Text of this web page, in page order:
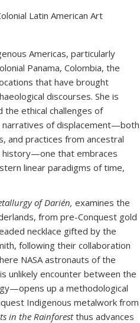
Latin American Art
Americas, particularly
Panama, Colombia, the
that have brought
discourses. She is
the ethical challenges of
narratives of displacement—both
and practices from ancestral
history—one that embraces
linear paradigms of time,
of Darién, examines the
from pre-Conquest gold
necklace gifted by the
following their collaboration
NASA astronauts of the
unlikely encounter between the
up a methodological
Indigenous metalwork from
in the Rainforestthus advances